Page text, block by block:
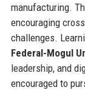
manufacturing.
encouraging
challenges.
Federal-Mogul
leadership, and
encouraged to